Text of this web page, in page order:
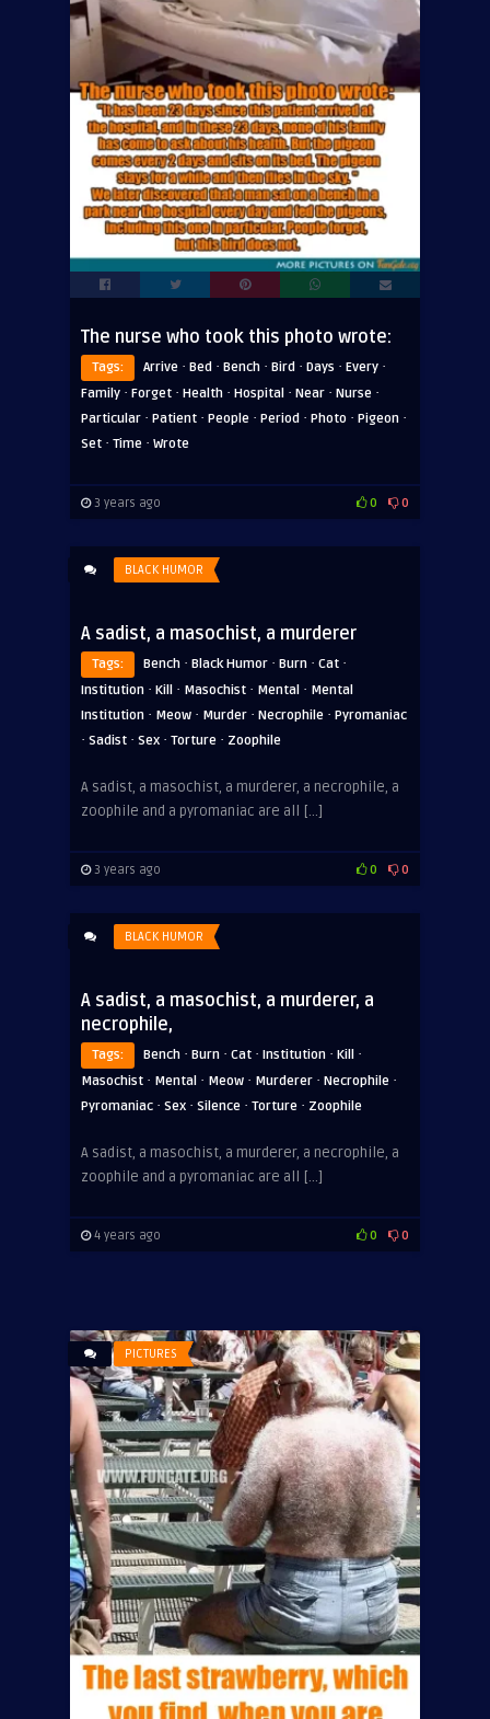
ADVERTISEMENT
The nurse who took this photo wrote:
Tags: Arrive · Bed · Bench · Bird · Days · Every ·
Family · Forget · Health · Hospital · Near · Nurse ·
Particular · Patient · People · Period · Photo · Pigeon ·
Set · Time · Wrote
3 years ago 0 0
BLACK HUMOR
A sadist, a masochist, a murderer
Tags: Bench · Black Humor · Burn · Cat ·
Institution · Kill · Masochist · Mental · Mental
Institution · Meow · Murder · Necrophile · Pyromaniac
· Sadist · Sex · Torture · Zoophile
A sadist, a masochist, a murderer, a necrophile, a
zoophile and a pyromaniac are all […]
3 years ago 0 0
BLACK HUMOR
A sadist, a masochist, a murderer, a
necrophile,
Tags: Bench · Burn · Cat · Institution · Kill ·
Masochist · Mental · Meow · Murderer · Necrophile ·
Pyromaniac · Sex · Silence · Torture · Zoophile
A sadist, a masochist, a murderer, a necrophile, a
zoophile and a pyromaniac are all […]
4 years ago 0 0
ADVERTISEMENT
PICTURES